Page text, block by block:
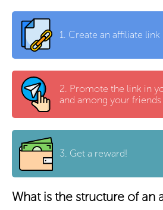
1. Create an affiliate link
2. Promote the link in
and among your friends
3. Get a reward!
What is the structure of an